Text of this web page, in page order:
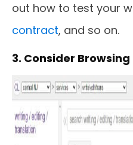
out how to test your
contract, and so on.
3. Consider